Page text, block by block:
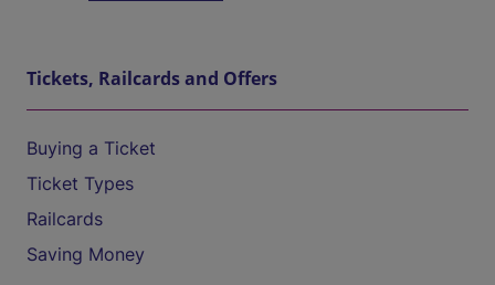
Tickets, Railcards and Offers
Buying a Ticket
Ticket Types
Railcards
Saving Money